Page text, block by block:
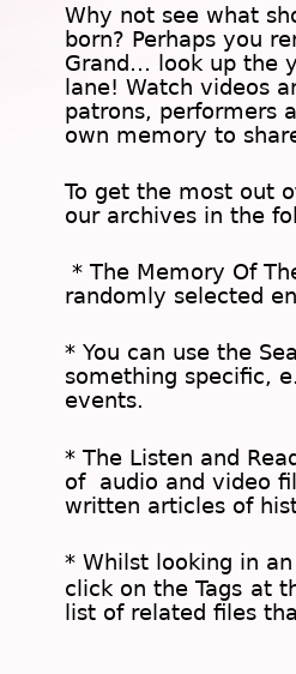
Why not see what
born? Perhaps you
Grand… look up the
lane! Watch videos
patrons, performers
own memory to
To get the most out
our archives in the
* The Memory Of
randomly selected
* You can use the
something specific,
events.
* The Listen and
of audio and video
written articles of
* Whilst looking in
click on the Tags at
list of related files